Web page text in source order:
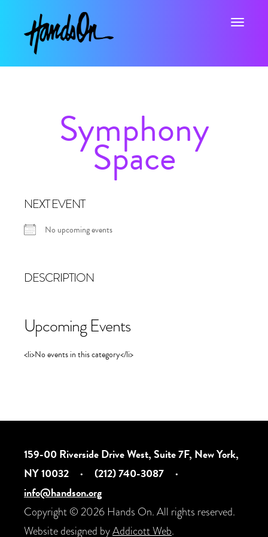
Toggle
Symphony
Space
NEXT EVENT
No upcoming events
DESCRIPTION
Upcoming Events
<li>No events in this category</li>
159-00 Riverside Drive West, Suite 7F, New York,
NY 10032
· (212) 740-3087
·
info@handson.org
Copyright © 2026 Hands On. All rights reserved.
Website designed byAddicott Web.